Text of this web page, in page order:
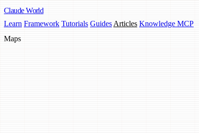
Claude World
Learn Framework Tutorials Guides Articles Knowledge MCP
Maps